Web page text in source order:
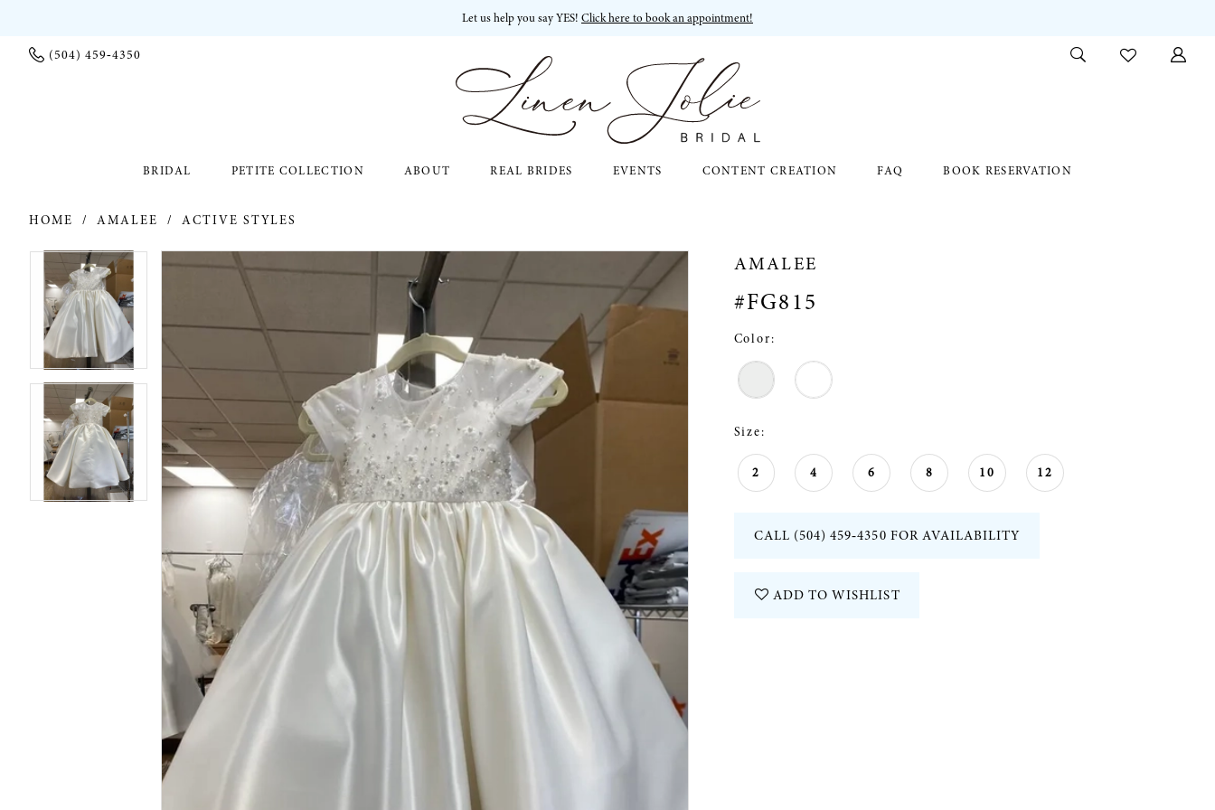
Let us help you say YES! Click here to book an appointment!
(504) 459‑4350
BRIDAL PETITE COLLECTION ABOUT REAL BRIDES EVENTS CONTENT CREATION FAQ BOOK RESERVATION
HOME AMALEE ACTIVE STYLES
Products
Views
Carousel
end
PAUSE AUTOPLAY
PREVIOUS SLIDE
NEXT SLIDE
1
PAUSE AUTOPLAY
PREVIOUS SLIDE
NEXT SLIDE
AMALEE
#FG815
Color:
Size:
2 4 6 8 10 12
CALL (504) 459‑4350 FOR AVAILABILITY
ADD TO WISHLIST